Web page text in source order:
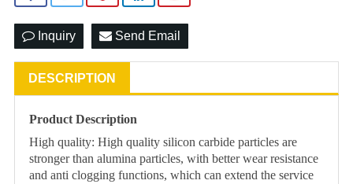
Inquiry Send Email
DESCRIPTION
Product Description
High quality: High quality silicon carbide particles are
stronger than alumina particles, with better wear resistance
and anti clogging functions, which can extend the service